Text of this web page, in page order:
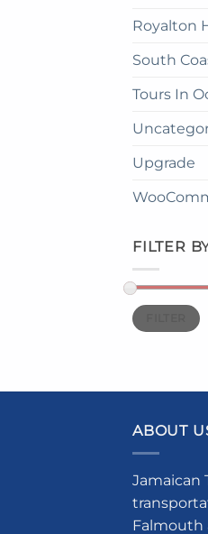
Royalton
South
Tours In
Upgrade
FILTER
Min
price
Max
price
ABOUT
Jamaican
Falmouth